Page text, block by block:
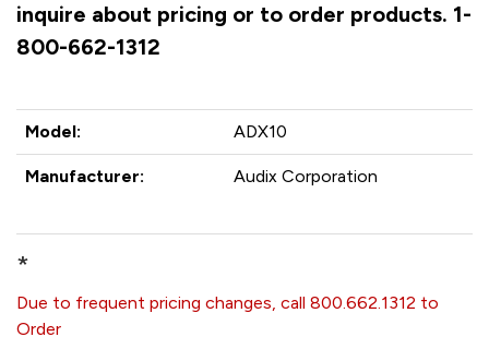
inquire about pricing or to order products. 1-
800-662-1312
Model: ADX10
Manufacturer: Audix Corporation
*
Due to frequent pricing changes, call 800.662.1312 to
Order